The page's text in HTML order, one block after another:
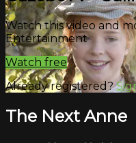
Watch this video and
Entertainment
Watch free
Already registered?
The Next Anne